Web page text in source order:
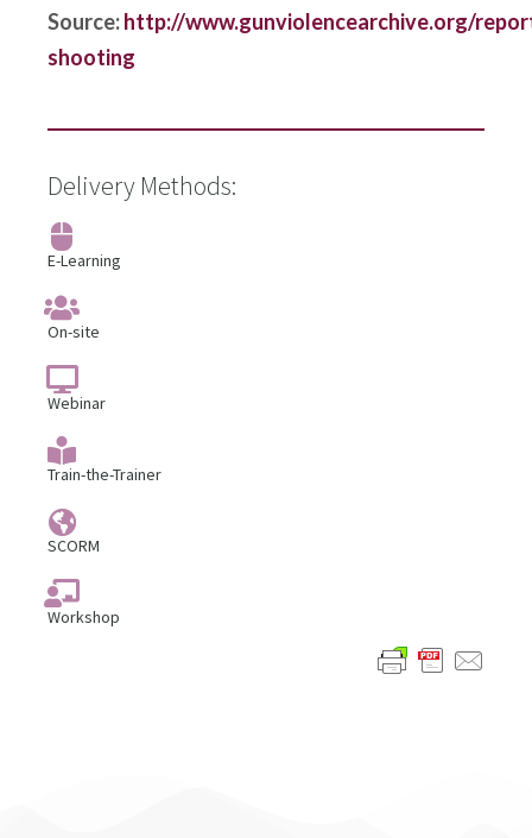
Source:http://www.gunviolencearchive.org/
shooting
Delivery Methods:
E-Learning
On-site
Webinar
Train-the-Trainer
SCORM
Workshop